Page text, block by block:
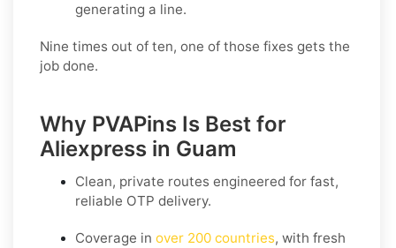
generating a line.
Nine times out of ten, one of those fixes gets the
job done.
Why PVAPins Is Best for
Aliexpress in Guam
Clean, private routes engineered for fast,
reliable OTP delivery.
Coverage in over 200 countries, with fresh